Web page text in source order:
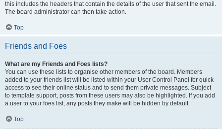
this includes the headers that contain the details of the user that sent the email.
The board administrator can then take action.
Top
Friends and Foes
What are my Friends and Foes lists?
You can use these lists to organise other members of the board. Members
added to your friends list will be listed within your User Control Panel for quick
access to see their online status and to send them private messages. Subject
to template support, posts from these users may also be highlighted. If you add
a user to your foes list, any posts they make will be hidden by default.
Top